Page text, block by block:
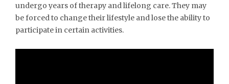
undergo years of therapy and lifelong care. They may
be forced to change their lifestyle and lose the ability to
participate in certain activities.